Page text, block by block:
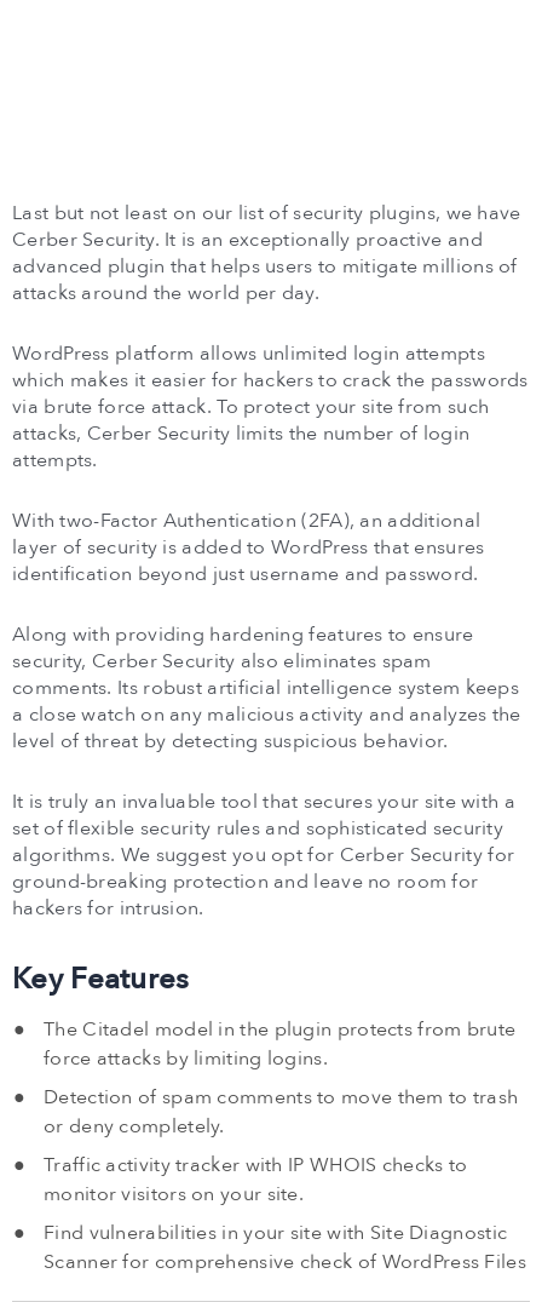
Last but not least on our list of security plugins, we have
Cerber Security. It is an exceptionally proactive and
advanced plugin that helps users to mitigate millions of
attacks around the world per day.
WordPress platform allows unlimited login attempts
which makes it easier for hackers to crack the passwords
via brute force attack. To protect your site from such
attacks, Cerber Security limits the number of login
attempts.
With two-Factor Authentication (2FA), an additional
layer of security is added to WordPress that ensures
identification beyond just username and password.
Along with providing hardening features to ensure
security, Cerber Security also eliminates spam
comments. Its robust artificial intelligence system keeps
a close watch on any malicious activity and analyzes the
level of threat by detecting suspicious behavior.
It is truly an invaluable tool that secures your site with a
set of flexible security rules and sophisticated security
algorithms. We suggest you opt for Cerber Security for
ground-breaking protection and leave no room for
hackers for intrusion.
Key Features
The Citadel model in the plugin protects from brute
force attacks by limiting logins.
Detection of spam comments to move them to trash
or deny completely.
Traffic activity tracker with IP WHOIS checks to
monitor visitors on your site.
Find vulnerabilities in your site with Site Diagnostic
Scanner for comprehensive check of WordPress Files